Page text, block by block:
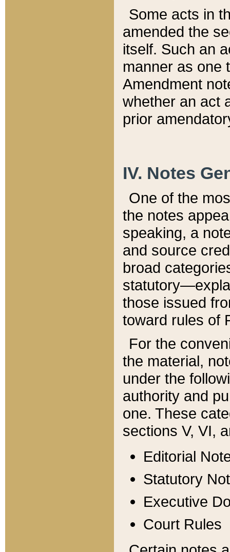
Some acts in
amended the
itself. Such an
manner as one
Amendment
whether an act
prior
IV. Notes
One of the
the notes
speaking, a
and source
broad
those issued
toward rules of
For the
the material,
under the
authority and
one. These
sections V, VI,
Editorial
Statutory
Executive
Court Rules